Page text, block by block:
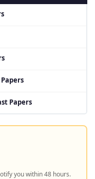
Papers
you within 48 hours.